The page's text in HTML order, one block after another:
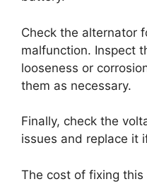
Check the alternator
malfunction. Inspect
looseness or
them as necessary.
Finally, check the
issues and replace it
The cost of fixing